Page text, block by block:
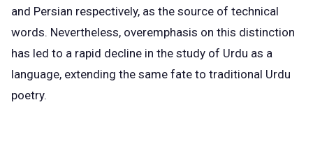
and Persian respectively, as the source of technical
words. Nevertheless, overemphasis on this distinction
has led to a rapid decline in the study of Urdu as a
language, extending the same fate to traditional Urdu
poetry.